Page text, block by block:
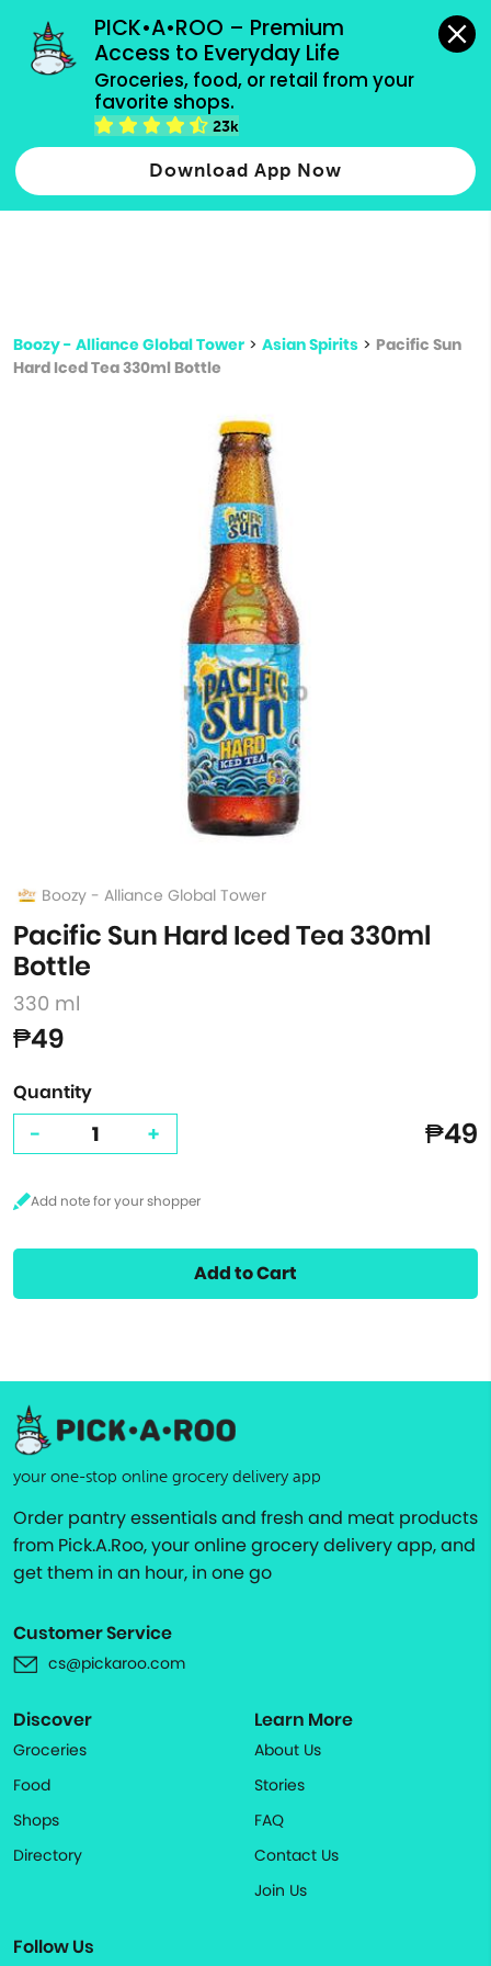
PICK•A•ROO – Premium
Access to Everyday Life
Groceries, food, or retail from your
favorite shops.
23k
Download App Now
grocery orders, all payment methods accepted.
Type 2 or more characters for results.
more
Boozy - Alliance Global Tower > Asian Spirits > Pacific Sun
Hard Iced Tea 330ml Bottle
Boozy - Alliance Global Tower
Pacific Sun Hard Iced Tea 330ml
Bottle
330 ml
₱49
Quantity
- + ₱49
Add to Cart
your one-stop online grocery delivery app
Order pantry essentials and fresh and meat products
from Pick.A.Roo, your online grocery delivery app, and
get them in an hour, in one go
Customer Service
cs@pickaroo.com
Discover
Groceries
Food
Shops
Directory
Learn More
About Us
Stories
FAQ
Contact Us
Join Us
Follow Us